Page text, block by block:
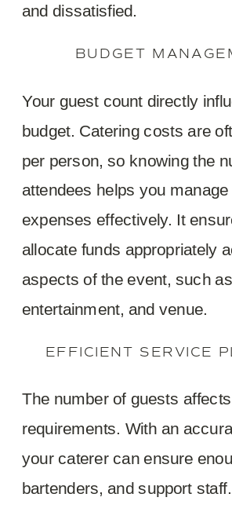
and dissatisfied.
BUDGET
Your guest count directly
budget. Catering costs are
per person, so knowing the
attendees helps you
expenses effectively. It
allocate funds appropriately
aspects of the event, such
entertainment, and venue.
EFFICIENT SERVICE
The number of guests
requirements. With an
your caterer can ensure
bartenders, and support staff.